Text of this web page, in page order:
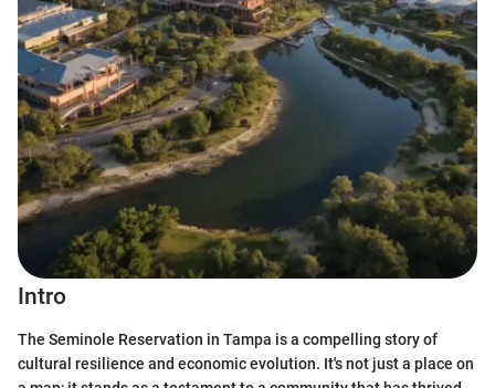
Intro
The Seminole Reservation in Tampa is a compelling story of
cultural resilience and economic evolution. It's not just a place on